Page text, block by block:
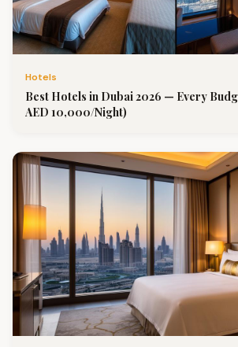
Hotels
Best Hotels in Dubai 2026 — Every
AED 10,000/Night)